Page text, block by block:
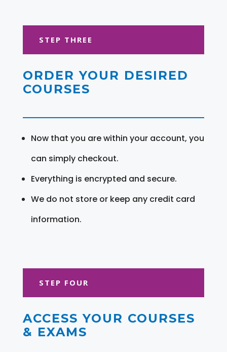
STEP THREE
ORDER YOUR DESIRED
COURSES
Now that you are within your account, you
can simply checkout.
Everything is encrypted and secure.
We do not store or keep any credit card
information.
STEP FOUR
ACCESS YOUR COURSES
& EXAMS